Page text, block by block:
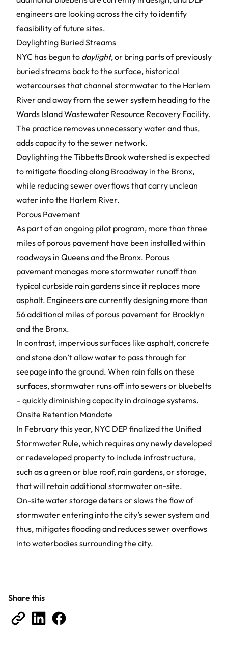
engineers are looking across the city to identify
feasibility of future sites.
Daylighting Buried Streams
NYC has begun to daylight, or bring parts of previously
buried streams back to the surface, historical
watercourses that channel stormwater to the Harlem
River and away from the sewer system heading to the
Wards Island Wastewater Resource Recovery Facility.
The practice removes unnecessary water and thus,
adds capacity to the sewer network.
Daylightingthe Tibbetts Brook watershed is expected
to mitigate flooding along Broadway in the Bronx,
while reducing sewer overflows that carry unclean
water into the Harlem River.
Porous Pavement
As part of an ongoing pilot program, more than three
miles of porous pavement have been installed within
roadways in Queens and the Bronx. Porous
pavement manages more stormwater runoff than
typical curbside rain gardens since it replaces more
asphalt. Engineers are currently designing more than
56 additional miles of porous pavement for Brooklyn
and the Bronx.
In contrast, impervious surfaces like asphalt, concrete
and stone don’t allow water to pass through for
seepage into the ground. When rain falls on these
surfaces, stormwater runs off into sewers or bluebelts
– quickly diminishing capacity in drainage systems.
Onsite Retention Mandate
In February this year, NYC DEP finalized the Unified
Stormwater Rule, which requires any newly developed
or redeveloped property to include infrastructure,
such as a green or blue roof, rain gardens, or storage,
that will retain additional stormwater on-site.
On-site water storage deters or slows the flow of
stormwater entering into the city’s sewer system and
thus, mitigates flooding and reduces sewer overflows
into waterbodies surrounding the city.
Share this